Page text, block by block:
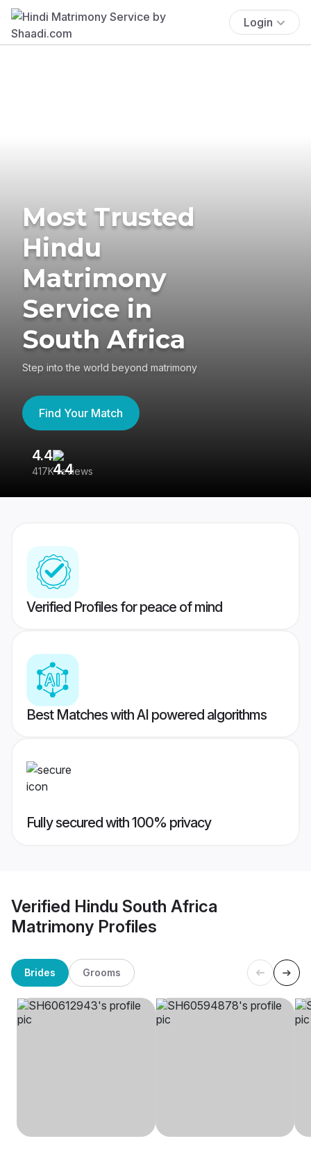
Login
Most Trusted
Hindu
Matrimony
Service in
South Africa
Step into the world beyond matrimony
Find Your Match
4.4
417K reviews
Verified Profiles for peace of mind
Best Matches with AI powered algorithms
Fully secured with 100% privacy
Verified Hindu South Africa
Matrimony Profiles
Brides Grooms